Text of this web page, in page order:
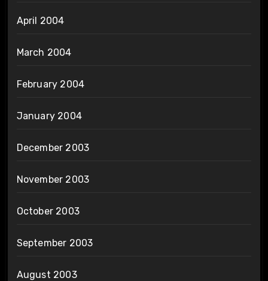
April 2004
March 2004
February 2004
January 2004
December 2003
November 2003
October 2003
September 2003
August 2003